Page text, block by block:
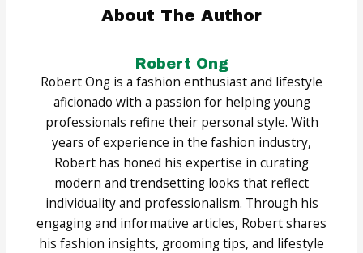
About The Author
Robert Ong
Robert Ong is a fashion enthusiast and lifestyle
aficionado with a passion for helping young
professionals refine their personal style. With
years of experience in the fashion industry,
Robert has honed his expertise in curating
modern and trendsetting looks that reflect
individuality and professionalism. Through his
engaging and informative articles, Robert shares
his fashion insights, grooming tips, and lifestyle